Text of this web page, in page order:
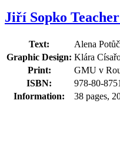
Jiří Sopko
Text:
Alena
Graphic Design: Klára
Print:
GMU v
ISBN:
978-80-
Information:
38 pages,